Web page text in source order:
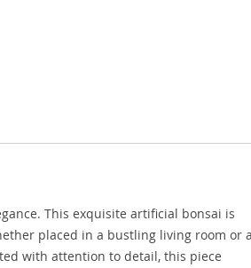
This exquisite artificial bonsai is
placed in a bustling living room or a
with attention to detail, this piece